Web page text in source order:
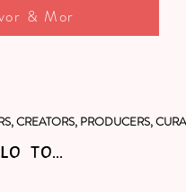
& Mor
CREATORS, PRODUCERS,
TO...